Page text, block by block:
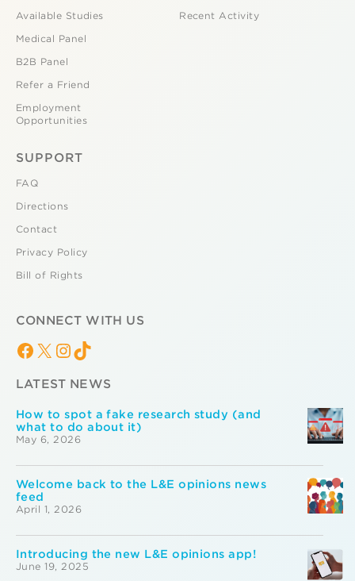
Available Studies
Medical Panel
B2B Panel
Refer a Friend
Employment
Opportunities
Recent Activity
SUPPORT
FAQ
Directions
Contact
Privacy Policy
Bill of Rights
CONNECT WITH US
Facebook
X Instagram
TikTok
LATEST NEWS
How to spot a fake research study (and
what to do about it)
May 6, 2026
Welcome back to the L&E opinions news
feed
April 1, 2026
Introducing the new L&E opinions app!
June 19, 2025